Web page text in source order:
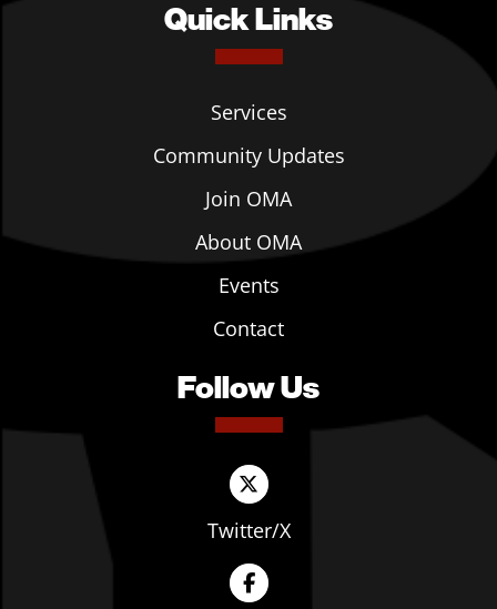
Quick Links
Services
Community Updates
Join OMA
About OMA
Events
Contact
Follow Us
Twitter/X